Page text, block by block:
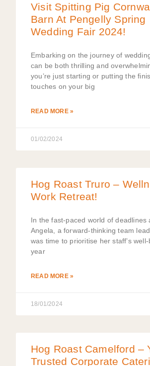
Visit Spitting Pig
Barn At Pengelly Spring
Wedding Fair 2024!
Embarking on the journey of
can be both thrilling and
you’re just starting or putting the
touches on your big
READ MORE »
01/02/2024
Hog Roast Truro –
Work Retreat!
In the fast-paced world of deadlines
Angela, a forward-thinking team
was time to prioritise her staff’s
year
READ MORE »
18/01/2024
Hog Roast Camelford –
Trusted Corporate